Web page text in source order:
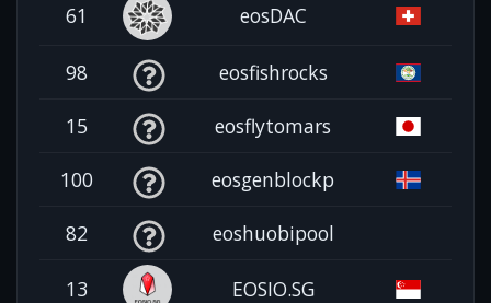
61 eosDAC
98 eosfishrocks
15 eosflytomars
100 eosgenblockp
82 eoshuobipool
13 EOSIO.SG